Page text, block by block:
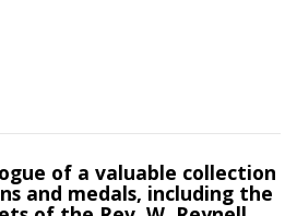
of a valuable collection
and medals, including the